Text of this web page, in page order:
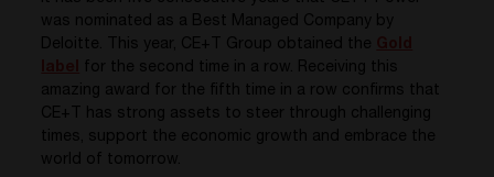
was nominated as a Best Managed Company by
Deloitte. This year, CE+T Group obtained the
for the second time in a row. Receiving this
amazing award for the fifth time in a row confirms that
CE+T has strong assets to steer through challenging
times, support the economic growth and embrace the
world of tomorrow.